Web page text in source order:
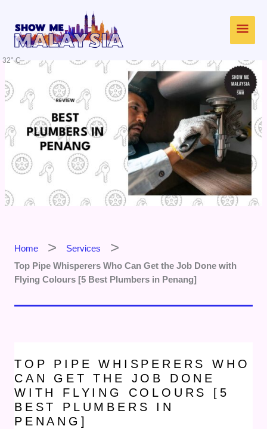
content
32° C
Home
Services
Top Pipe Whisperers Who Can Get the Job Done with
Flying Colours [5 Best Plumbers in Penang]
TOP PIPE WHISPERERS WHO
CAN GET THE JOB DONE
WITH FLYING COLOURS [5
BEST PLUMBERS IN
PENANG]